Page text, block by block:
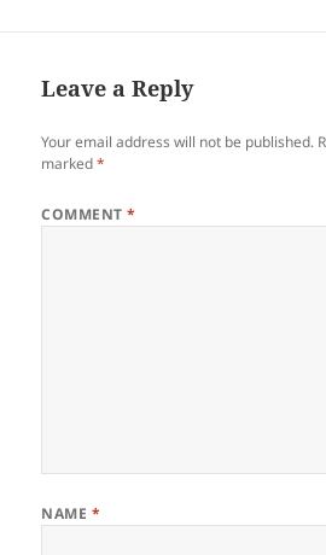
Leave a Reply
Your email address will not be published.
marked*
COMMENT*
NAME *